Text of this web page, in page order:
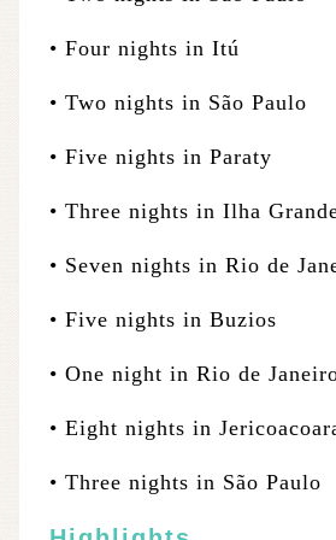
• Four nights in Itú
• Two nights in São Paulo
• Five nights in Paraty
• Three nights in Ilha
• Seven nights in Rio de
• Five nights in Buzios
• One night in Rio de
• Eight nights in
• Three nights in São Paulo